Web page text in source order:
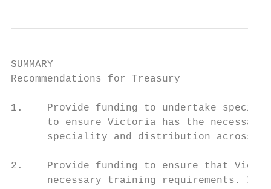
SUMMARY
Recommendations for Treasury
1.    Provide funding to undertake
to ensure Victoria has the
speciality and distribution across
2.    Provide funding to ensure that
necessary training requirements. In